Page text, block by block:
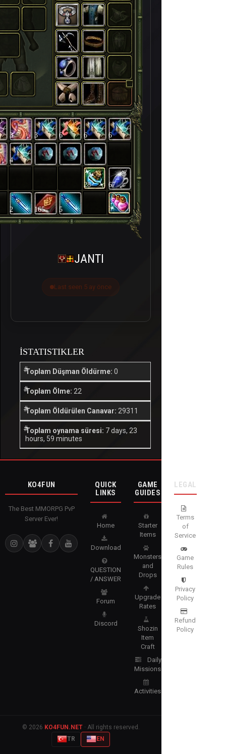
3 3 6 6 6
4
28 67
2 165 5
JANTI
Last seen 5 ay önce
İSTATISTIKLER
Toplam Düşman Öldürme: 0
Toplam Ölme: 22
Toplam Öldürülen Canavar: 29311
Toplam oynama süresi: 7 days, 23
hours, 59 minutes
KO4FUN
The Best MMORPG PvP
Server Ever!
QUICK
LINKS
Home
Download
QUESTION
/ ANSWER
Forum
Discord
GAME
GUIDES
Starter
Items
Monsters
and
Drops
Upgrade
Rates
Shozin
Item
Craft
Daily
Missions
Activities
LEGAL
Terms
of
Service
Game
Rules
Privacy
Policy
Refund
Policy
© 2026 KO4FUN.NET· All rights reserved.
TR
EN